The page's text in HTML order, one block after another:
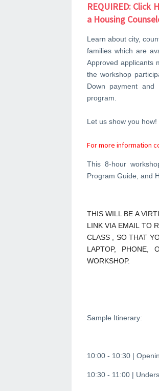
REQUIRED:
a Housing
Learn about city,
families which are
Approved applicants
the workshop
Down payment
program.
Let us show you how!
For more information
This 8-hour
Program Guide, and
THIS WILL BE A
LINK VIA EMAIL TO
CLASS , SO THAT
LAPTOP, PHONE,
WORKSHOP.
Sample Itinerary:
10:00 - 10:30 |
10:30 - 11:00 |